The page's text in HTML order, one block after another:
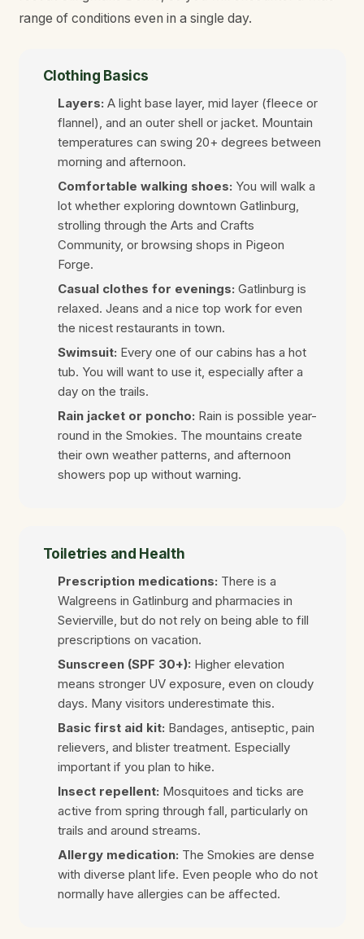
range of conditions even in a single day.
Clothing Basics
Layers: A light base layer, mid layer (fleece or
flannel), and an outer shell or jacket. Mountain
temperatures can swing 20+ degrees between
morning and afternoon.
Comfortable walking shoes: You will walk a
lot whether exploring downtown Gatlinburg,
strolling through the Arts and Crafts
Community, or browsing shops in Pigeon
Forge.
Casual clothes for evenings: Gatlinburg is
relaxed. Jeans and a nice top work for even
the nicest restaurants in town.
Swimsuit: Every one of our cabins has a hot
tub. You will want to use it, especially after a
day on the trails.
Rain jacket or poncho: Rain is possible year-
round in the Smokies. The mountains create
their own weather patterns, and afternoon
showers pop up without warning.
Toiletries and Health
Prescription medications: There is a
Walgreens in Gatlinburg and pharmacies in
Sevierville, but do not rely on being able to fill
prescriptions on vacation.
Sunscreen (SPF 30+): Higher elevation
means stronger UV exposure, even on cloudy
days. Many visitors underestimate this.
Basic first aid kit: Bandages, antiseptic, pain
relievers, and blister treatment. Especially
important if you plan to hike.
Insect repellent: Mosquitoes and ticks are
active from spring through fall, particularly on
trails and around streams.
Allergy medication: The Smokies are dense
with diverse plant life. Even people who do not
normally have allergies can be affected.